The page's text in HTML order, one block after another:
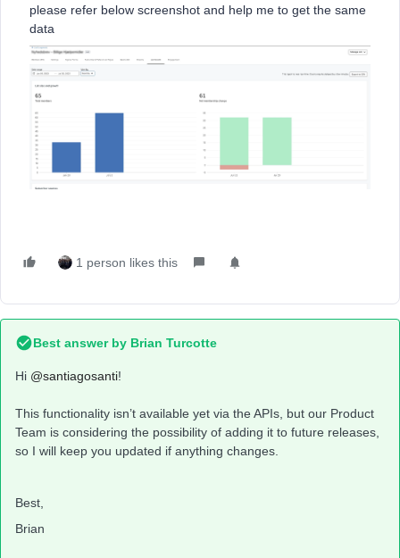
please refer below screenshot and help me to get the same
data
1 person likes this
Best answer by Brian Turcotte
Hi @santiagosanti!
This functionality isn’t available yet via the APIs, but our Product
Team is considering the possibility of adding it to future releases,
so I will keep you updated if anything changes.
Best,
Brian